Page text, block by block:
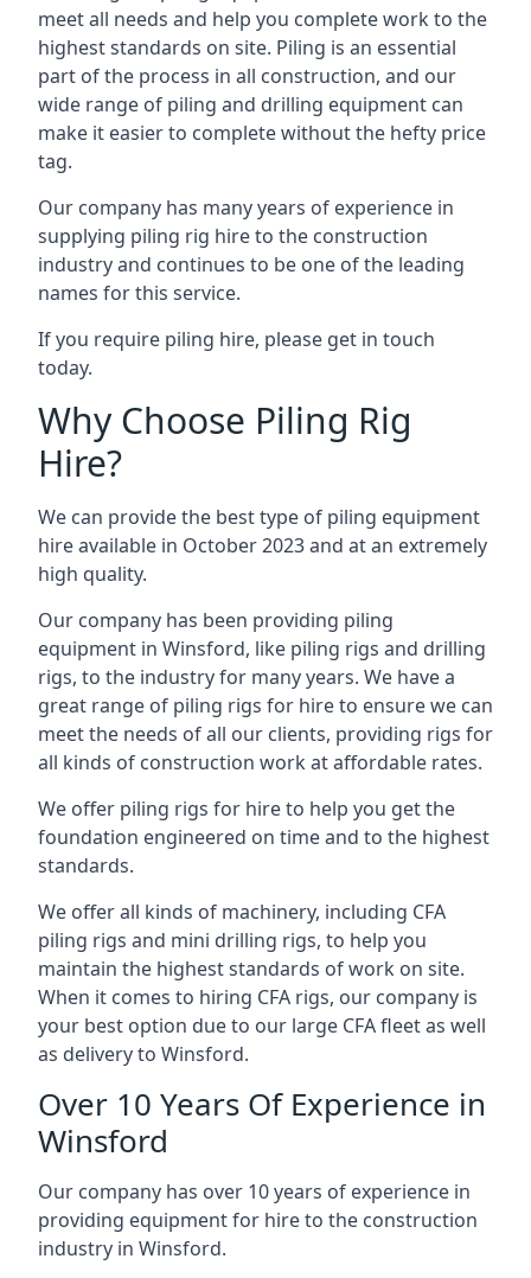
meet all needs and help you complete work to the
highest standards on site. Piling is an essential
part of the process in all construction, and our
wide range of piling and drilling equipment can
make it easier to complete without the hefty price
tag.
Our company has many years of experience in
supplying piling rig hire to the construction
industry and continues to be one of the leading
names for this service.
If you require piling hire, please get in touch
today.
Why Choose Piling Rig
Hire?
We can provide the best type of piling equipment
hire available in October 2023 and at an extremely
high quality.
Our company has been providing piling
equipment in Winsford, like piling rigs and drilling
rigs, to the industry for many years. We have a
great range of piling rigs for hire to ensure we can
meet the needs of all our clients, providing rigs for
all kinds of construction work at affordable rates.
We offer piling rigs for hire to help you get the
foundation engineered on time and to the highest
standards.
We offer all kinds of machinery, including CFA
piling rigs and mini drilling rigs, to help you
maintain the highest standards of work on site.
When it comes to hiring CFA rigs, our company is
your best option due to our large CFA fleet as well
as delivery to Winsford.
Over 10 Years Of Experience in
Winsford
Our company has over 10 years of experience in
providing equipment for hire to the construction
industry in Winsford.